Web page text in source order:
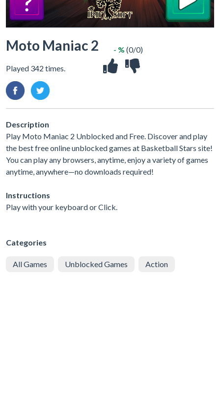
Moto Maniac 2
Played 342 times.
- % (0/0)
Description
Play Moto Maniac 2 Unblocked and Free. Discover and play
the best free online unblocked games at Basketball Stars site!
You can play any browsers, anytime, enjoy a variety of games
anytime, anywhere—no downloads required!
Instructions
Play with your keyboard or Click.
Categories
All Games Unblocked Games Action